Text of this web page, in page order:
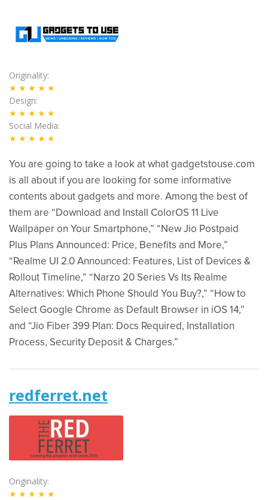
Originality
★★★★★
Design
★★★★★
Social Media
★★★★★
You are going to take a look at what gadgetstouse.com
is all about if you are looking for some informative
contents about gadgets and more. Among the best of
them are “Download and Install ColorOS 11 Live
Wallpaper on Your Smartphone,” “New Jio Postpaid
Plus Plans Announced: Price, Benefits and More,”
“Realme UI 2.0 Announced: Features, List of Devices &
Rollout Timeline,” “Narzo 20 Series Vs Its Realme
Alternatives: Which Phone Should You Buy?,” “How to
Select Google Chrome as Default Browser in iOS 14,”
and “Jio Fiber 399 Plan: Docs Required, Installation
Process, Security Deposit & Charges.”
redferret.net
Originality
★★★★★